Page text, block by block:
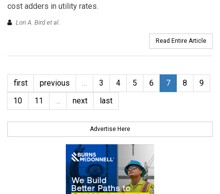
cost adders in utility rates.
Lori A. Bird et al.
Read Entire Article
first previous … 3 4 5 6 7 8
9
10
11 … next last
Advertise Here